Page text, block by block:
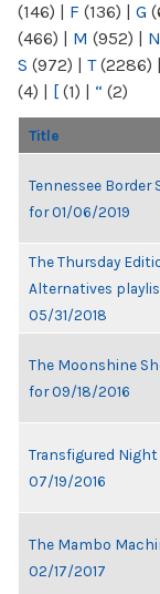
(146) | F (136) | G
(466) | M (952) | N
S (972) | T(2286) |
(4) | [ (1) | “ (2)
Title
Tennessee Border
for 01/06/2019
The Thursday
Alternatives
05/31/2018
The Moonshine
for 09/18/2016
Transfigured
07/19/2016
The Mambo
02/17/2017